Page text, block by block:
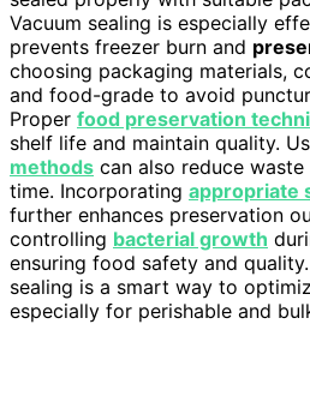
Vacuum sealing is especially
prevents freezer burn and
choosing packaging materials,
and food-grade to avoid
Proper food preservation
shelf life and maintain quality.
methods can also reduce
time. Incorporating appropriate
further enhances preservation
controlling bacterial growth
ensuring food safety and
sealing is a smart way to
especially for perishable and